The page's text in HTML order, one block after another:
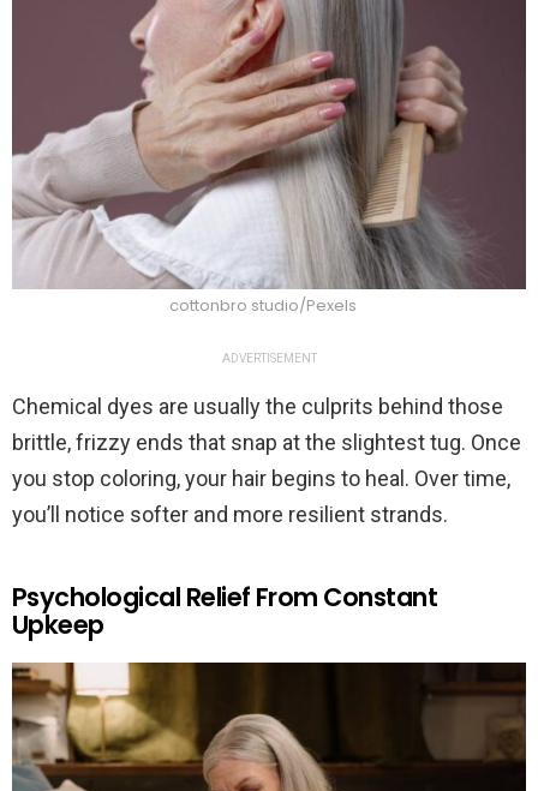
cottonbro studio/Pexels
ADVERTISEMENT
Chemical dyes are usually the culprits behind those
brittle, frizzy ends that snap at the slightest tug. Once
you stop coloring, your hair begins to heal. Over time,
you’ll notice softer and more resilient strands.
Psychological Relief From Constant
Upkeep